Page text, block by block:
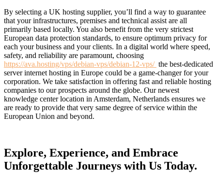
By selecting a UK hosting supplier, you’ll find a way to guarantee
that your infrastructures, premises and technical assist are all
primarily based locally. You also benefit from the very strictest
European data protection standards, to ensure optimum privacy for
each your business and your clients. In a digital world where speed,
safety, and reliability are paramount, choosing
https://ava.hosting/vps/debian-vps/debian-12-vps/ the best-dedicated
server internet hosting in Europe could be a game-changer for your
corporation. We take satisfaction in offering fast and reliable hosting
companies to our prospects around the globe. Our newest
knowledge center location in Amsterdam, Netherlands ensures we
are ready to provide that very same degree of service within the
European Union and beyond.
Explore, Experience, and Embrace
Unforgettable Journeys with Us Today.